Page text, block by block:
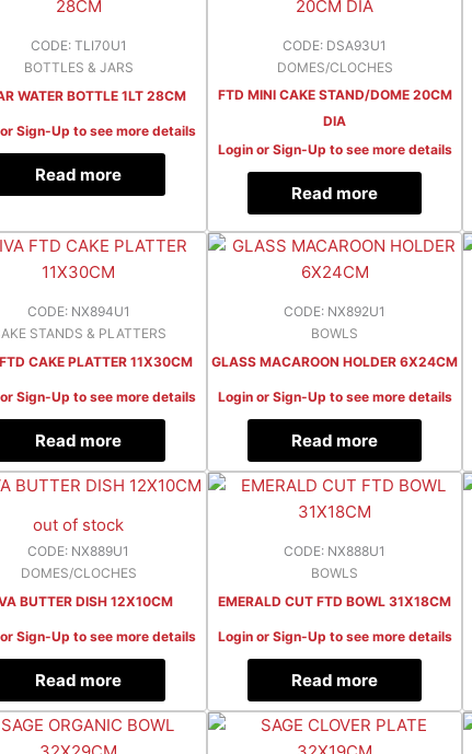
CODE: TLI70U1
BOTTLES & JARS
WATER BOTTLE 1LT 28CM
Sign-Up to see more details
Read more
CODE: DSA93U1
DOMES/CLOCHES
FTD MINI CAKE STAND/DOME 20CM
DIA
Login or Sign-Up to see more details
Read more
CODE: NX894U1
STANDS & PLATTERS
CAKE PLATTER 11X30CM
Sign-Up to see more details
Read more
CODE: NX892U1
BOWLS
GLASS MACAROON HOLDER 6X24CM
Login or Sign-Up to see more details
Read more
out of stock
CODE: NX889U1
DOMES/CLOCHES
BUTTER DISH 12X10CM
Sign-Up to see more details
Read more
CODE: NX888U1
BOWLS
EMERALD CUT FTD BOWL 31X18CM
Login or Sign-Up to see more details
Read more